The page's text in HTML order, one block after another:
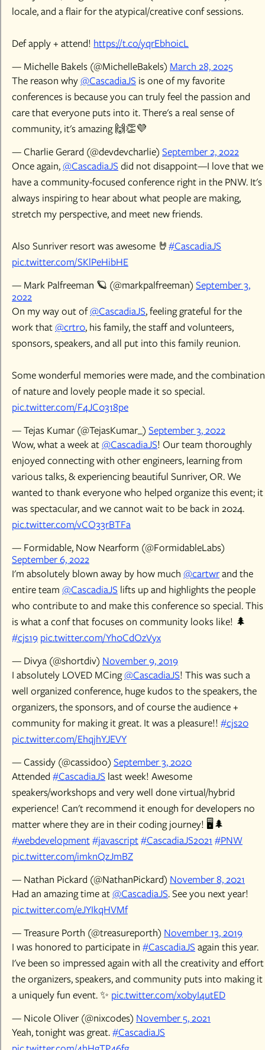
locale, and a flair for the atypical/creative conf sessions.
Def apply + attend! https://t.co/yqrEbh0icL
— Michelle Bakels (@MichelleBakels) March 28, 2025
The reason why@CascadiaJS is one of my favorite
conferences is because you can truly feel the passion and
care that everyone puts into it. There's a real sense of
community, it's amazing 🙌👏💜
— Charlie Gerard (@devdevcharlie) September 2, 2022
Once again,@CascadiaJS did not disappoint—I love that we
have a community-focused conference right in the PNW. It's
always inspiring to hear about what people are making,
stretch my perspective, and meet new friends.
Also Sunriver resort was awesome 🤘#CascadiaJS
pic.twitter.com/SKlPeHibHE
— Mark Palfreeman 🪐 (@markpalfreeman) September 3,
2022
On my way out of@CascadiaJS, feeling grateful for the
work that@crtr0, his family, the staff and volunteers,
sponsors, speakers, and all put into this family reunion.
Some wonderful memories were made, and the combination
of nature and lovely people made it so special.
pic.twitter.com/F4JC0318pe
— Tejas Kumar (@TejasKumar_) September 3, 2022
Wow, what a week at@CascadiaJS! Our team thoroughly
enjoyed connecting with other engineers, learning from
various talks, & experiencing beautiful Sunriver, OR. We
wanted to thank everyone who helped organize this event; it
was spectacular, and we cannot wait to be back in 2024.
pic.twitter.com/vCO33rBTFa
— Formidable, Now Nearform (@FormidableLabs)
September 6, 2022
I'm absolutely blown away by how much @cartwrand the
entire team @CascadiaJS lifts up and highlights the people
who contribute to and make this conference so special. This
is what a conf that focuses on community looks like! 🌲
#cjs19 pic.twitter.com/Yh0CdOzVyx
— Divya (@shortdiv) November 9, 2019
I absolutely LOVED MCing@CascadiaJS! This was such a
well organized conference, huge kudos to the speakers, the
organizers, the sponsors, and of course the audience +
community for making it great. It was a pleasure!! #cjs20
pic.twitter.com/EhqjhYJEVY
— Cassidy (@cassidoo) September 3, 2020
Attended #CascadiaJS last week! Awesome
speakers/workshops and very well done virtual/hybrid
experience! Can't recommend it enough for developers no
matter where they are in their coding journey! 🖥️🌲
#webdevelopment#javascript#CascadiaJS2021 #PNW
pic.twitter.com/imknQzJmBZ
— Nathan Pickard (@NathanPickard) November 8, 2021
Had an amazing time at@CascadiaJS. See you next year!
pic.twitter.com/eJYIkqHVMf
— Treasure Porth (@treasureporth) November 13, 2019
I was honored to participate in #CascadiaJS again this year.
I've been so impressed again with all the creativity and effort
the organizers, speakers, and community puts into making it
a uniquely fun event. ✨ pic.twitter.com/x0byI4utED
— Nicole Oliver (@nixcodes) November 5, 2021
Yeah, tonight was great.#CascadiaJS